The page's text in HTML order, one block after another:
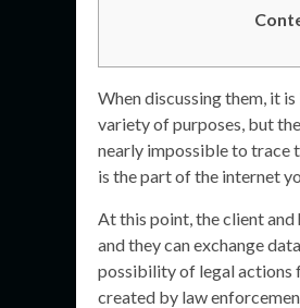
When discussing them, it
variety of purposes, but
nearly impossible to trace
is the part of the internet
At this point, the client
and they can exchange
possibility of legal actions
created by law